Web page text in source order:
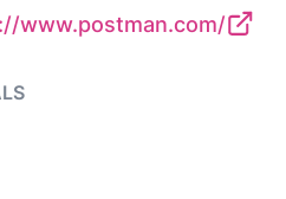
www.postman.com/